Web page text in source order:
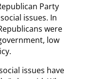
Party
issues. In
were
low
issues have